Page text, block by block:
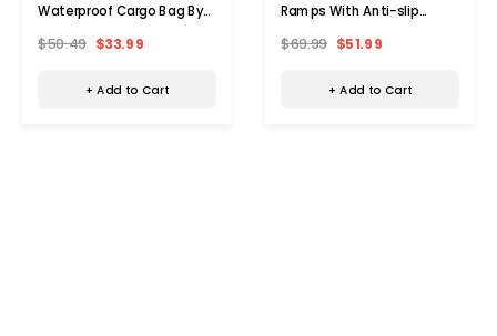
Waterproof Cargo Bag By
$50.49 $33.99
+ Add to Cart
Ramps With Anti-slip
$69.99 $51.99
+ Add to Cart